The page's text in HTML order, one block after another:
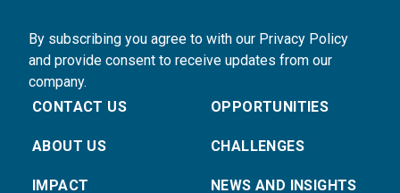
By subscribing you agree to with our Privacy Policy
and provide consent to receive updates from our
company.
CONTACT US
ABOUT US
IMPACT
OPPORTUNITIES
CHALLENGES
NEWS AND INSIGHTS